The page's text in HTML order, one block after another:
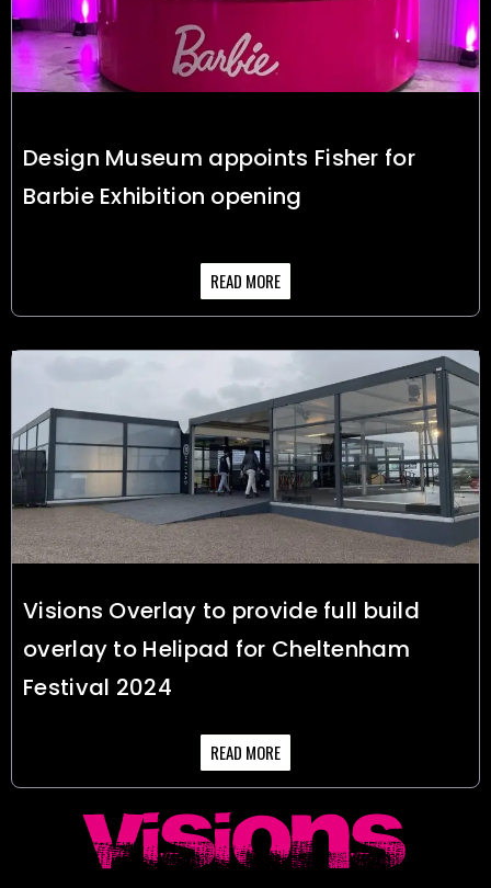
Design Museum appoints Fisher for
Barbie Exhibition opening
READ MORE
Visions Overlay to provide full build
overlay to Helipad for Cheltenham
Festival 2024
READ MORE